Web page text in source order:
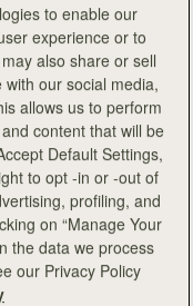
and graceful
Nano Tote and Midi
unique capsule
art.
to work on the
team. The
valley
and scenic views
to enable our
experience or to
also share or sell
our social media,
allows us to perform
content that will be
Default Settings,
to opt -in or -out of
profiling, and
on “Manage Your
the data we process
our Privacy Policy